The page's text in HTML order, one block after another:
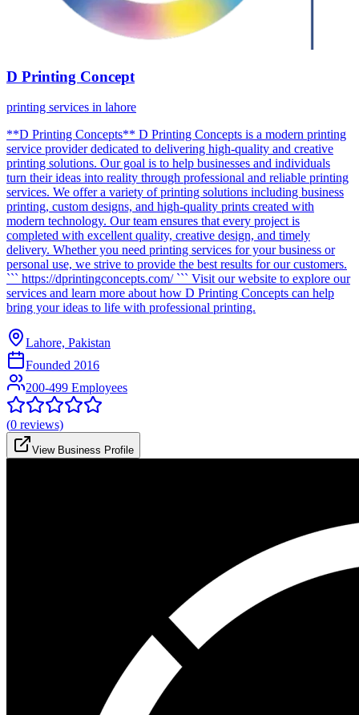
D Printing Concept
printing services in lahore
**D Printing Concepts** D Printing Concepts is a modern printing
service provider dedicated to delivering high-quality and creative
printing solutions. Our goal is to help businesses and individuals
turn their ideas into reality through professional and reliable printing
services. We offer a variety of printing solutions including business
printing, custom designs, and high-quality prints created with
modern technology. Our team ensures that every project is
completed with excellent quality, creative design, and timely
delivery. Whether you need printing services for your business or
personal use, we strive to provide the best results for our customers.
``` https://dprintingconcepts.com/ ``` Visit our website to explore our
services and learn more about how D Printing Concepts can help
bring your ideas to life with professional printing.
Lahore, Pakistan
Founded 2016
200-499 Employees
(0 reviews)
View Business Profile